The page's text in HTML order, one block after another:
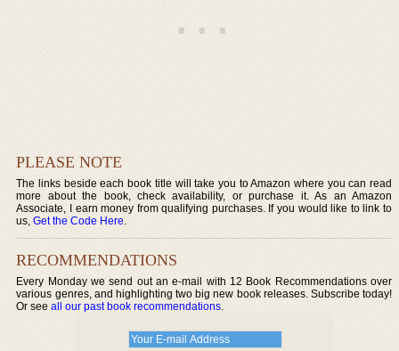
PLEASE NOTE
The links beside each book title will take you to Amazon where you can read
more about the book, check availability, or purchase it. As an Amazon
Associate, I earn money from qualifying purchases. If you would like to link to
us,Get the Code Here.
RECOMMENDATIONS
Every Monday we send out an e-mail with 12 Book Recommendations over
various genres, and highlighting two big new book releases. Subscribe today!
Or seeall our past book recommendations.